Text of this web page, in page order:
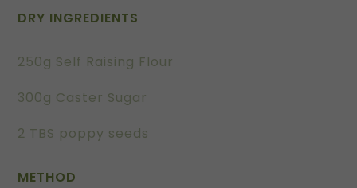
DRY INGREDIENTS
250g Self Raising Flour
300g Caster Sugar
2 TBS poppy seeds
METHOD